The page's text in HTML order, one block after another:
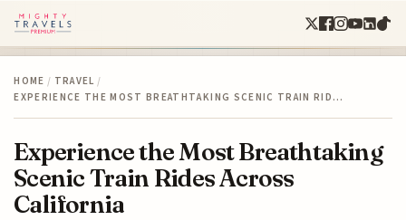
HOME / TRAVEL /
EXPERIENCE THE MOST BREATHTAKING SCENIC TRAIN RID…
Experience the Most Breathtaking
Scenic Train Rides Across
California